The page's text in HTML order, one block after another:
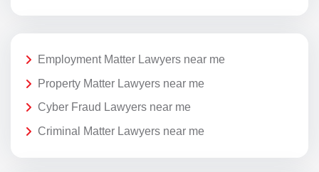
Employment Matter Lawyers near me
Property Matter Lawyers near me
Cyber Fraud Lawyers near me
Criminal Matter Lawyers near me